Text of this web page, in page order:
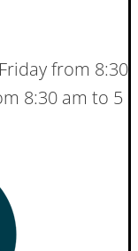
from 8:30
8:30 am to 5